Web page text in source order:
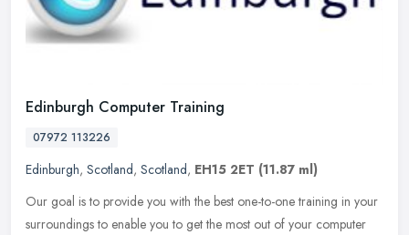
Edinburgh Computer Training
07972 113226
Edinburgh, Scotland, Scotland, EH15 2ET (11.87 ml)
Our goal is to provide you with the best one-to-one training in your
surroundings to enable you to get the most out of your computer